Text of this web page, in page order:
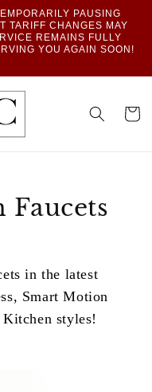
PAUSING
TARIFF CHANGES MAY
REMAINS FULLY
YOU AGAIN SOON!
Cart
Faucets
in the latest
Smart Motion
Kitchen styles!